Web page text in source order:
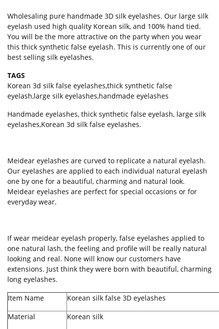
Wholesaling pure handmade 3D silk eyelashes. Our large silk
eyelash used high quality Korean silk, and 100% hand tied.
You will be the more attractive on the party when you wear
this thick synthetic false eyelash. This is currently one of our
best selling silk eyelashes.
TAGS
Korean 3d silk false eyelashes,thick synthetic false
eyelash,large silk eyelashes,handmade eyelashes
Handmade eyelashes, thick synthetic false eyelash, large silk
eyelashes,Korean 3d silk false eyelashes.
Meidear eyelashes are curved to replicate a natural eyelash.
Our eyelashes are applied to each individual natural eyelash
one by one for a beautiful, charming and natural look.
Meidear eyelashes are perfect for special occasions or for
everyday wear.
If wear meidear eyelash properly, false eyelashes applied to
one natural lash, the feeling and profile will be really natural
looking and real. None will know our customers have
extensions. Just think they were born with beautiful, charming
long eyelashes.
Item Name
Korean silk false 3D eyelashes
Material
Korean silk